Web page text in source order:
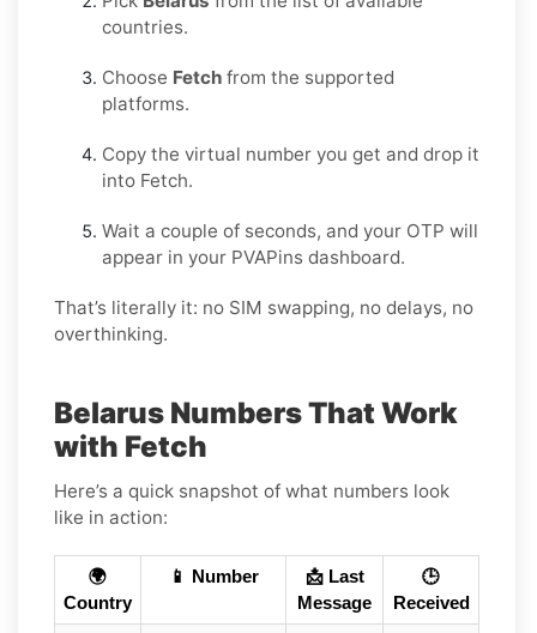
countries.
Choose Fetch from the supported
platforms.
Copy the virtual number you get and drop it
into Fetch.
Wait a couple of seconds, and your OTP will
appear in your PVAPins dashboard.
That’s literally it: no SIM swapping, no delays, no
overthinking.
Belarus Numbers That Work
with Fetch
Here’s a quick snapshot of what numbers look
like in action:
🌍
Country
📱 Number
📩 Last
Message
🕒
Received